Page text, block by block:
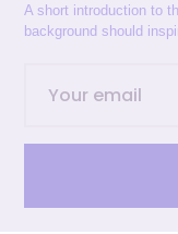
A short introduction to
background should